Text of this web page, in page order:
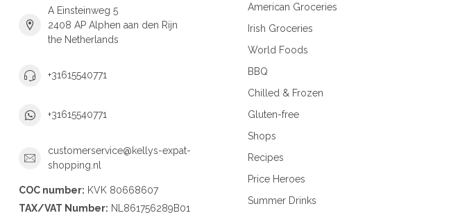
A Einsteinweg 5
2408 AP Alphen aan den Rijn
the Netherlands
+31615540771
+31615540771
customerservice@kellys-expat-
shopping.nl
COC number: KVK 80668607
TAX/VAT Number: NL861756289B01
American Groceries
Irish Groceries
World Foods
BBQ
Chilled & Frozen
Gluten-free
Shops
Recipes
Price Heroes
Summer Drinks